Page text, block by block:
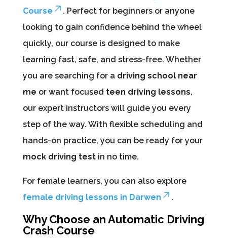
Course
. Perfect for beginners or anyone
looking to gain confidence behind the wheel
quickly, our course is designed to make
learning fast, safe, and stress-free. Whether
you are searching for a driving school near
me or want focused teen driving lessons,
our expert instructors will guide you every
step of the way. With flexible scheduling and
hands-on practice, you can be ready for your
mock driving testin no time.
For female learners, you can also explore
female driving lessons in Darwen
.
Why Choose an Automatic Driving
Crash Course